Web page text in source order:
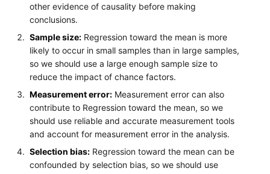
other evidence of causality before making
conclusions.
Sample size: Regression toward the mean is more
likely to occur in small samples than in large samples,
so we should use a large enough sample size to
reduce the impact of chance factors.
Measurement error: Measurement error can also
contribute to Regression toward the mean, so we
should use reliable and accurate measurement tools
and account for measurement error in the analysis.
Selection bias: Regression toward the mean can be
confounded by selection bias, so we should use